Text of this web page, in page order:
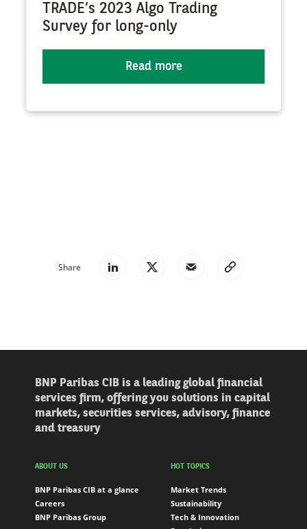
TRADE’s 2023 Algo Trading
Survey for long-only
Read more
Share
BNP Paribas CIB is a leading global financial
services firm, offering you solutions in capital
markets, securities services, advisory, finance
and treasury
ABOUT US
BNP Paribas CIB at a glance
Careers
BNP Paribas Group
HOT TOPICS
Market Trends
Sustainability
Tech & Innovation